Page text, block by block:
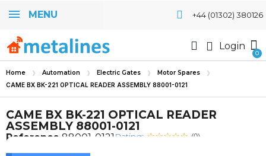
MENU +44 (01302) 380126
Login
Home Automation Electric Gates Motor Spares
CAME BX BK-221 OPTICAL READER ASSEMBLY 88001-0121
CAME BX BK-221 OPTICAL READER
ASSEMBLY 88001-0121
Reference 88001-0121 Rating: (0)